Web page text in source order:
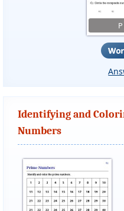
Identifying and
Numbers